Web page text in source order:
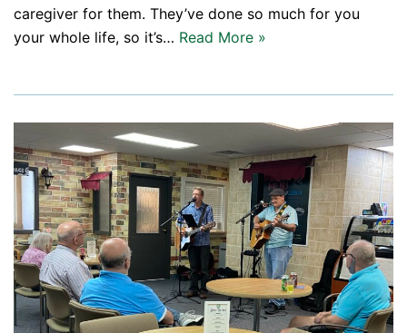
caregiver for them. They’ve done so much for you
your whole life, so it’s… Read More »